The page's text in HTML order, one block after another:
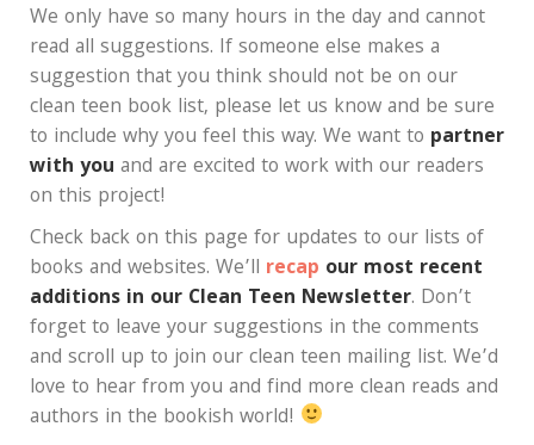
We only have so many hours in the day and cannot
read all suggestions. If someone else makes a
suggestion that you think should not be on our
clean teen book list, please let us know and be sure
to include why you feel this way. We want to partner
with you and are excited to work with our readers
on this project!
Check back on this page for updates to our lists of
books and websites. We’ll recap our most recent
additions in our Clean Teen Newsletter. Don’t
forget to leave your suggestions in the comments
and scroll up to join our clean teen mailing list. We’d
love to hear from you and find more clean reads and
authors in the bookish world!